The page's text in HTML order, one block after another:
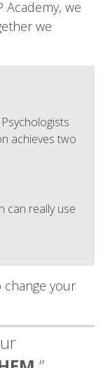
Academy, we
we
achieves two
can really use
your